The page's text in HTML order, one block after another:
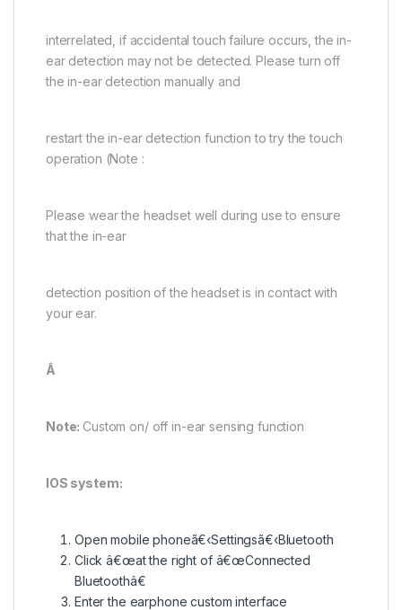
interrelated, if accidental touch failure occurs, the in-
ear detection may not be detected. Please turn off
the in-ear detection manually and
restart the in-ear detection function to try the touch
operation (Note :
Please wear the headset well during use to ensure
that the in-ear
detection position of the headset is in contact with
your ear.
Â
Note: Custom on/ off in-ear sensing function
IOS system:
Open mobile phoneã€‹Settingsã€‹Bluetooth
Click â€œat the right of â€œConnected
Bluetoothâ€
Enter the earphone custom interface